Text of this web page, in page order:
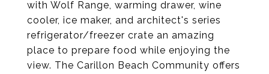
with Wolf Range, warming drawer, wine
cooler, ice maker, and architect's series
refrigerator/freezer crate an amazing
place to prepare food while enjoying the
view. The Carillon Beach Community offers